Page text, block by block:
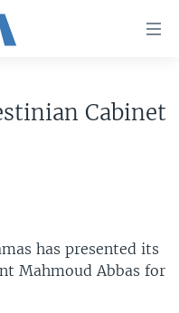
Cabinet
has presented its
Mahmoud Abbas for